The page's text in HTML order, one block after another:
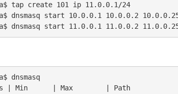
tap create 101 ip 11.0.0.1/24
dnsmasq start 10.0.0.1 10.0.0.2
dnsmasq start 11.0.0.1 11.0.0.2
dnsmasq
| Min      | Max        | Path